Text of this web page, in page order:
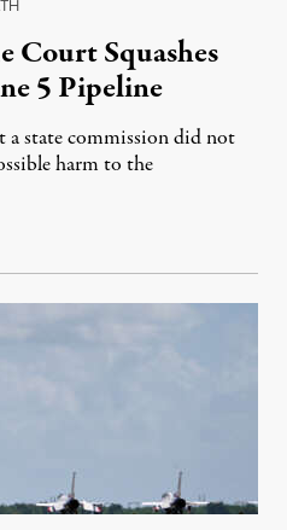
Court Squashes
5 Pipeline
a state commission did not
harm to the